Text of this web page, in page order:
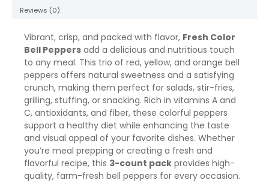
Reviews (0)
Vibrant, crisp, and packed with flavor, Fresh Color
Bell Peppers add a delicious and nutritious touch
to any meal. This trio of red, yellow, and orange bell
peppers offers natural sweetness and a satisfying
crunch, making them perfect for salads, stir-fries,
grilling, stuffing, or snacking. Rich in vitamins A and
C, antioxidants, and fiber, these colorful peppers
support a healthy diet while enhancing the taste
and visual appeal of your favorite dishes. Whether
you’re meal prepping or creating a fresh and
flavorful recipe, this 3-count pack provides high-
quality, farm-fresh bell peppers for every occasion.